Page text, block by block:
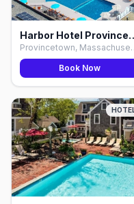
Harbor Hotel
Book Now